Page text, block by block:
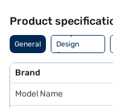
Product
General
Body And
Design
Features
Brand
Model Name